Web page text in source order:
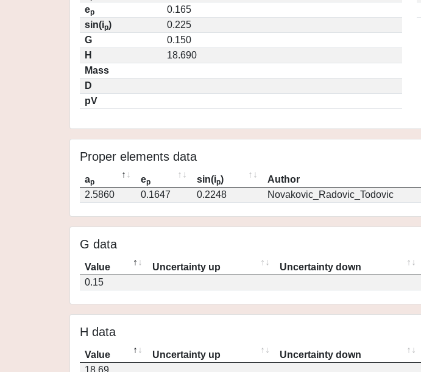
ep
0.165
sin(ip)
0.225
G
0.150
H
18.690
Mass
D
pV
Proper elements data
ap ep sin(ip) Author
2.5860
0.1647 0.2248 Novakovic_Radovic_Todovic
G data
Value Uncertainty up Uncertainty down
0.15
H data
Value Uncertainty up Uncertainty down
18.69